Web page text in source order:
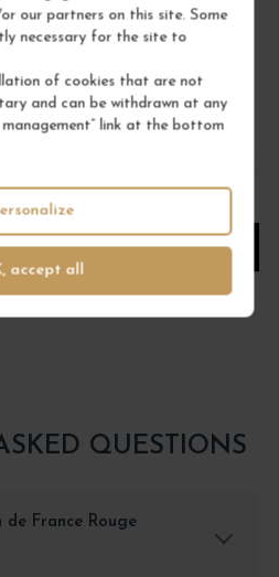
our partners on this site. Some
necessary for the site to
of cookies that are not
and can be withdrawn at any
link at the bottom
accept all
Corse
ABBATUCCI
1
QUESTIONS
France Rouge